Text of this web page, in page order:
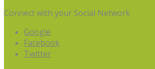
Connect with your Social Network
Google
Facebook
Twitter